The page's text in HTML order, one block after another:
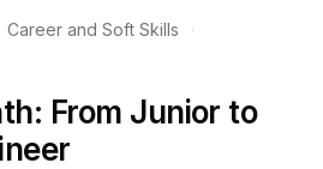
Career and Soft Skills
·
From Junior to